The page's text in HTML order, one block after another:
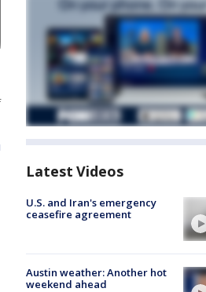
Latest Videos
U.S. and Iran's emergency
ceasefire agreement
Austin weather: Another hot
weekend ahead